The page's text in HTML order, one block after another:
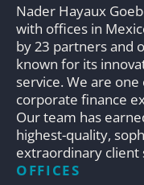
Nader Hayaux
with offices in
by 23 partners and
known for its
service. We are
corporate finance
Our team has
highest-quality,
extraordinary client
OFFICES